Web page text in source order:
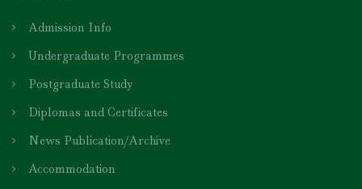
Admission Info
Undergraduate Programmes
Postgraduate Study
Diplomas and Certificates
News Publication/Archive
Accommodation